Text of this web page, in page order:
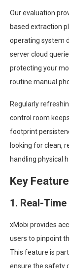
Our evaluation
based extraction
operating system
server cloud
protecting your
routine manual
Regularly
control room
footprint
looking for clean,
handling physical
Key
1. Real-
xMobi provides
users to pinpoint
This feature is
ensure the safety